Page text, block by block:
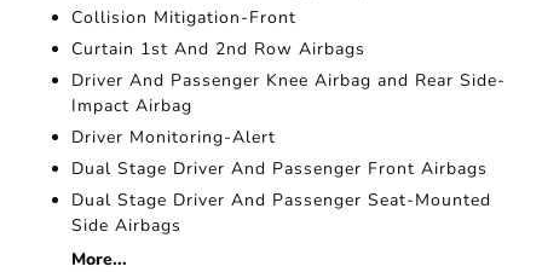
Collision Mitigation-Front
Curtain 1st And 2nd Row Airbags
Driver And Passenger Knee Airbag and Rear Side-
Impact Airbag
Driver Monitoring-Alert
Dual Stage Driver And Passenger Front Airbags
Dual Stage Driver And Passenger Seat-Mounted
Side Airbags
More...